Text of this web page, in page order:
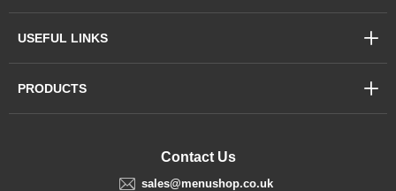
Contact Us
sales@menushop.co.uk
USEFUL LINKS
PRODUCTS